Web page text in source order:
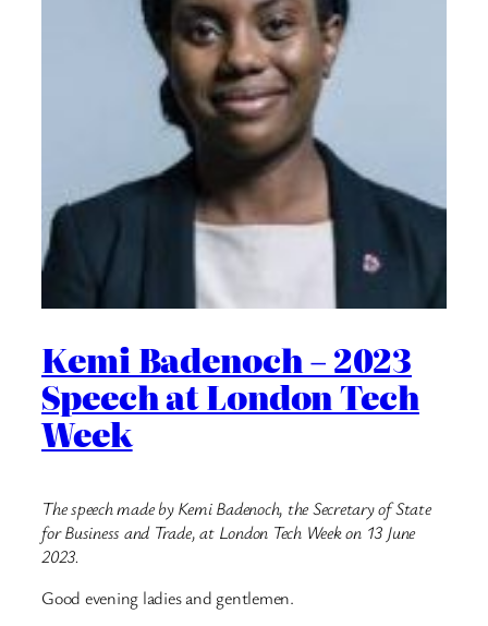
Kemi Badenoch – 2023
Speech at London Tech
Week
The speech made by Kemi Badenoch, the Secretary of State
for Business and Trade, at London Tech Week on 13 June
2023.
Good evening ladies and gentlemen.